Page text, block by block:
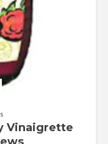
Vinaigrette